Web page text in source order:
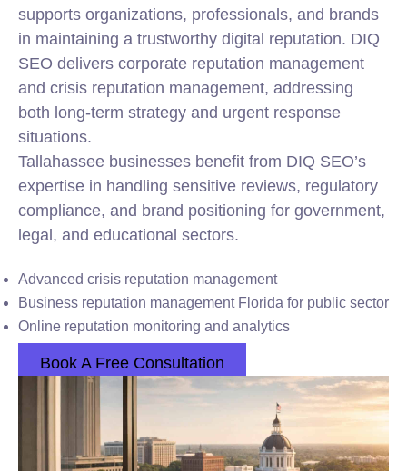
supports organizations, professionals, and brands
in maintaining a trustworthy digital reputation. DIQ
SEO delivers corporate reputation management
and crisis reputation management, addressing
both long-term strategy and urgent response
situations.
Tallahassee businesses benefit from DIQ SEO’s
expertise in handling sensitive reviews, regulatory
compliance, and brand positioning for government,
legal, and educational sectors.
Advanced crisis reputation management
Business reputation management Florida for public sector
Online reputation monitoring and analytics
Book A Free Consultation